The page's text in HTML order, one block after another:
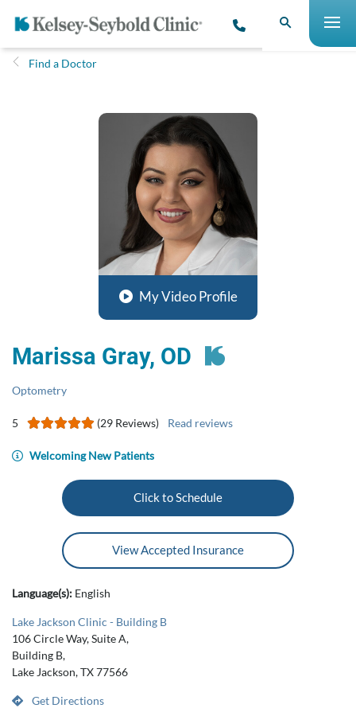
Find a Doctor
My Video Profile
Marissa Gray, OD
Optometry
5 (29 Reviews) Read reviews
Welcoming New Patients
Click to Schedule
View Accepted Insurance
Language(s): English
Lake Jackson Clinic - Building B
106 Circle Way, Suite A,
Building B,
Lake Jackson, TX 77566
Get Directions